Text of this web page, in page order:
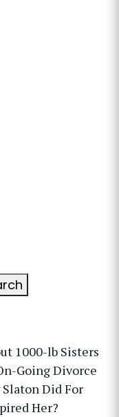
1000-lb Sisters
Going Divorce
Did For
Her?